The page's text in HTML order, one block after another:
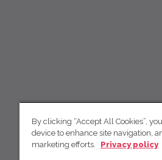
By clicking “Accept All Cookies”,
device to enhance site navigation,
marketing efforts.
Privacy policy